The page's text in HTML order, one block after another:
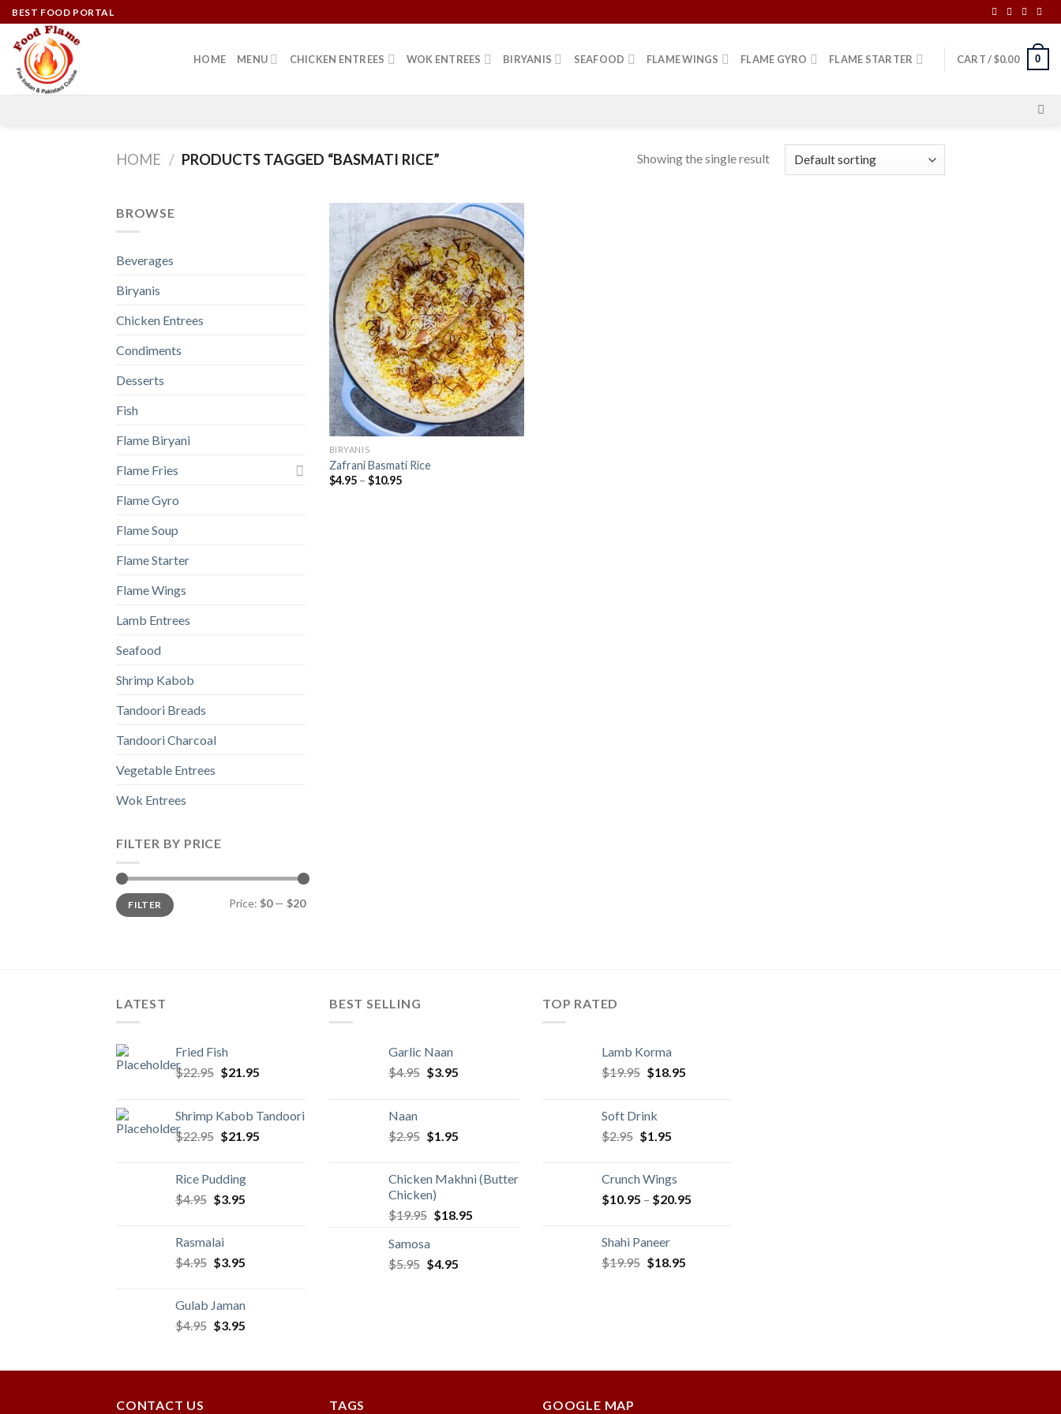
Skip
to
content
BEST FOOD PORTAL
HOME MENU CHICKEN ENTREES WOK ENTREES BIRYANIS SEAFOOD FLAME WINGS FLAME GYRO FLAME STARTER CART /$0.00 0
HOME / PRODUCTS TAGGED “BASMATI RICE” Showing the single result
BROWSE
Beverages
Biryanis
Chicken Entrees
Condiments
Desserts
Fish
Flame Biryani
Flame Fries
Flame Gyro
Flame Soup
Flame Starter
Flame Wings
Lamb Entrees
Seafood
Shrimp Kabob
Tandoori Breads
Tandoori Charcoal
Vegetable Entrees
Wok Entrees
FILTER BY PRICE
Min
price
Max
priceFILTER Price: $0— $20
BIRYANIS
Zafrani Basmati Rice
$4.95– $10.95
LATEST
Fried Fish
$22.95 Original
$22.95.
$21.95Current
$21.95.
Shrimp Kabob Tandoori
$22.95 Original
$22.95.
$21.95Current
Rice Pudding
$4.95 Original
$4.95.
$3.95Current
Rasmalai
$4.95 Original
$4.95.
$3.95Current
$3.95.
Gulab Jaman
$4.95 Original
$4.95.
$3.95Current
$3.95.
BEST SELLING
Garlic Naan
$4.95 Original
$3.95Current
Naan
$2.95 Original
$2.95.
$1.95Current
$1.95.
Chicken Makhni (Butter
Chicken)
$19.95 Original
$19.95.
$18.95Current
Samosa
$5.95 Original
$4.95Current
TOP RATED
Lamb Korma
$19.95 Original
$19.95.
$18.95Current
Soft Drink
$2.95 Original
$2.95.
$1.95Current
$1.95.
Crunch Wings
$10.95 – $20.95
Shahi Paneer
$19.95 Original
$18.95Current
CONTACT US TAGS GOOGLE MAP